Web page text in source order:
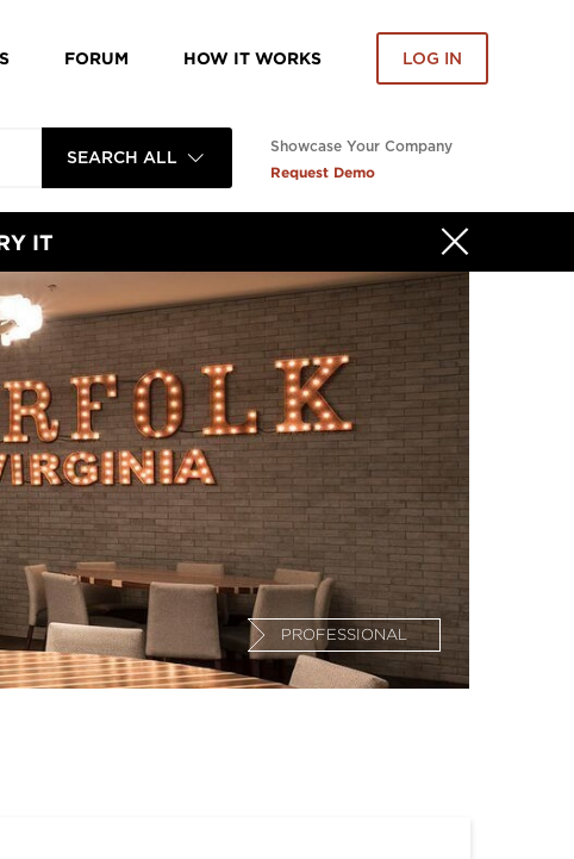
FORUM HOW IT WORKS LOG IN
SEARCH ALL
Showcase Your Company
Request Demo
IT
PROFESSIONAL